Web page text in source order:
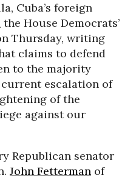
Cuba’s foreign
the House Democrats’
Thursday, writing
claims to defend
to the majority
escalation of
of the
against our
Republican senator
John Fetterman of